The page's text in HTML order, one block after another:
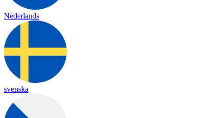
Nederlands
svenska